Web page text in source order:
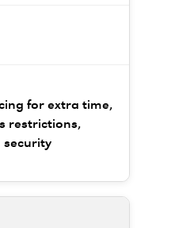
for extra time,
restrictions,
security